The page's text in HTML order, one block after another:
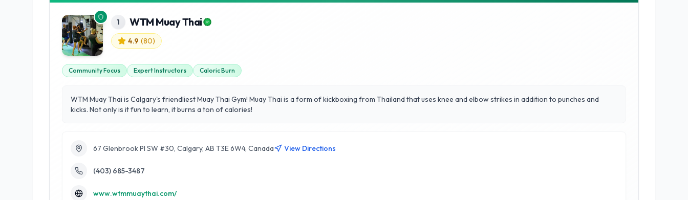
1 WTM Muay Thai
4.9 (80)
Community Focus Expert Instructors Caloric Burn
WTM Muay Thai is Calgary's friendliest Muay Thai Gym! Muay Thai is a form of kickboxing from Thailand that uses knee and elbow strikes in addition to punches and
kicks. Not only is it fun to learn, it burns a ton of calories!
67 Glenbrook Pl SW #30, Calgary, AB T3E 6W4, Canada View Directions
(403) 685-3487
www.wtmmuaythai.com/